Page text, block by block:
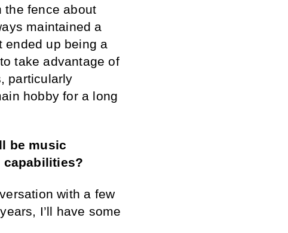
the fence about
maintained a
ended up being a
take advantage of
particularly
hobby for a long
be music
capabilities?
with a few
I’ll have some